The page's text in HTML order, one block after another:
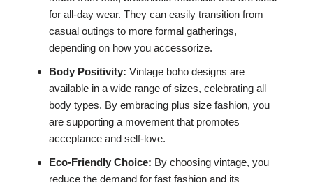
for all-day wear. They can easily transition from
casual outings to more formal gatherings,
depending on how you accessorize.
Body Positivity: Vintage boho designs are
available in a wide range of sizes, celebrating all
body types. By embracing plus size fashion, you
are supporting a movement that promotes
acceptance and self-love.
Eco-Friendly Choice: By choosing vintage, you
reduce the demand for fast fashion and its